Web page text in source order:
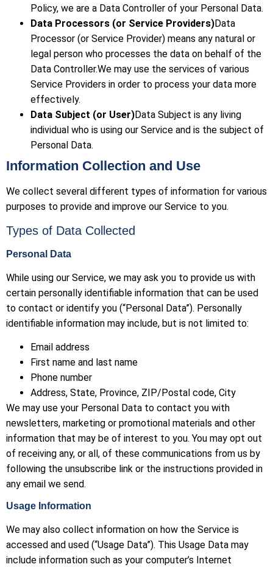
Policy, we are a Data Controller of your Personal Data.
Data Processors (or Service Providers)Data
Processor (or Service Provider) means any natural or
legal person who processes the data on behalf of the
Data Controller.We may use the services of various
Service Providers in order to process your data more
effectively.
Data Subject (or User)Data Subject is any living
individual who is using our Service and is the subject of
Personal Data.
Information Collection and Use
We collect several different types of information for various
purposes to provide and improve our Service to you.
Types of Data Collected
Personal Data
While using our Service, we may ask you to provide us with
certain personally identifiable information that can be used
to contact or identify you (“Personal Data”). Personally
identifiable information may include, but is not limited to:
Email address
First name and last name
Phone number
Address, State, Province, ZIP/Postal code, City
We may use your Personal Data to contact you with
newsletters, marketing or promotional materials and other
information that may be of interest to you. You may opt out
of receiving any, or all, of these communications from us by
following the unsubscribe link or the instructions provided in
any email we send.
Usage Information
We may also collect information on how the Service is
accessed and used (“Usage Data”). This Usage Data may
include information such as your computer’s Internet